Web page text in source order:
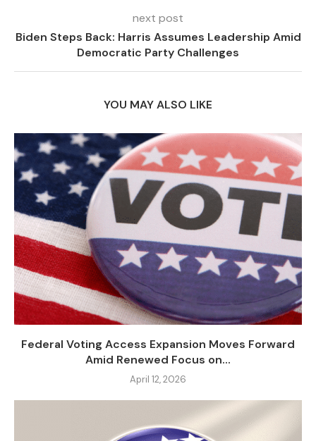
next post
Biden Steps Back: Harris Assumes Leadership Amid
Democratic Party Challenges
YOU MAY ALSO LIKE
Federal Voting Access Expansion Moves Forward
Amid Renewed Focus on...
April 12, 2026